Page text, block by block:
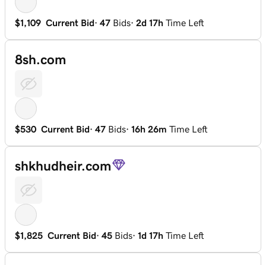
$1,109 Current Bid· 47 Bids· 2d 17h Time Left
8sh.com
$530 Current Bid· 47 Bids· 16h 26m Time Left
shkhudheir.com
$1,825 Current Bid· 45 Bids· 1d 17h Time Left